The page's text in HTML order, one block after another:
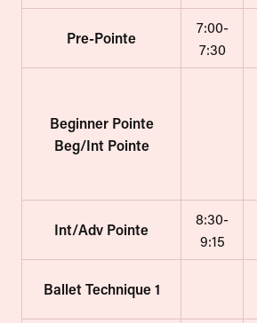
Pre-Pointe
7:00-
7:30
Beginner Pointe
Beg/Int Pointe
Int/Adv Pointe
8:30-
9:15
Ballet Technique 1